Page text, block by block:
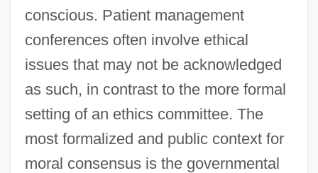
conscious. Patient management
conferences often involve ethical
issues that may not be acknowledged
as such, in contrast to the more formal
setting of an ethics committee. The
most formalized and public context for
moral consensus is the governmental